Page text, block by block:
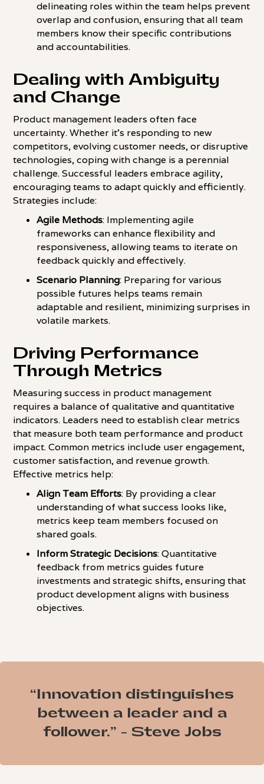
delineating roles within the team helps prevent
overlap and confusion, ensuring that all team
members know their specific contributions
and accountabilities.
Dealing with Ambiguity
and Change
Product management leaders often face
uncertainty. Whether it's responding to new
competitors, evolving customer needs, or disruptive
technologies, coping with change is a perennial
challenge. Successful leaders embrace agility,
encouraging teams to adapt quickly and efficiently.
Strategies include:
Agile Methods: Implementing agile
frameworks can enhance flexibility and
responsiveness, allowing teams to iterate on
feedback quickly and effectively.
Scenario Planning: Preparing for various
possible futures helps teams remain
adaptable and resilient, minimizing surprises in
volatile markets.
Driving Performance
Through Metrics
Measuring success in product management
requires a balance of qualitative and quantitative
indicators. Leaders need to establish clear metrics
that measure both team performance and product
impact. Common metrics include user engagement,
customer satisfaction, and revenue growth.
Effective metrics help:
Align Team Efforts: By providing a clear
understanding of what success looks like,
metrics keep team members focused on
shared goals.
Inform Strategic Decisions: Quantitative
feedback from metrics guides future
investments and strategic shifts, ensuring that
product development aligns with business
objectives.
“Innovation distinguishes
between a leader and a
follower.” - Steve Jobs